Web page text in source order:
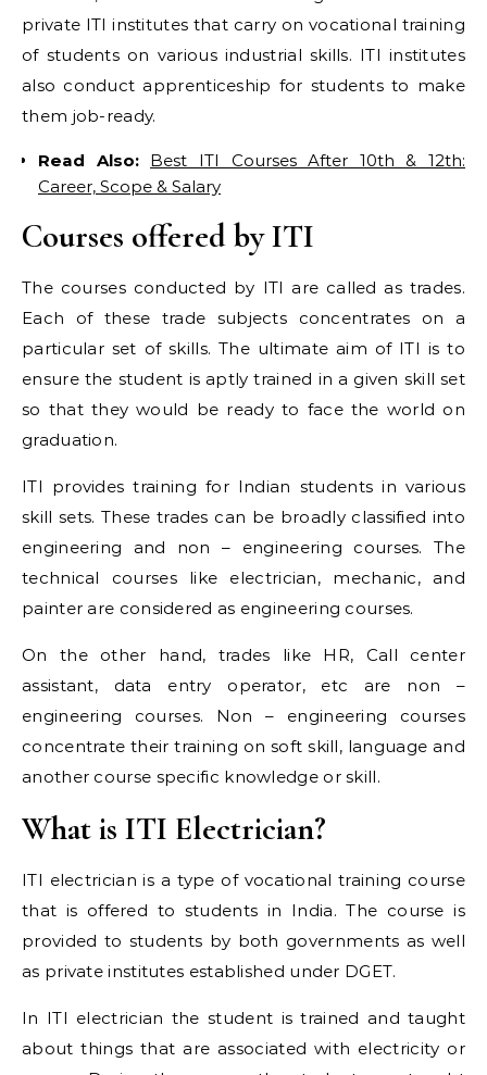
private ITI institutes that carry on vocational training
of students on various industrial skills. ITI institutes
also conduct apprenticeship for students to make
them job-ready.
Read Also: Best ITI Courses After 10th & 12th:
Career, Scope & Salary
Courses offered by ITI
The courses conducted by ITI are called as trades.
Each of these trade subjects concentrates on a
particular set of skills. The ultimate aim of ITI is to
ensure the student is aptly trained in a given skill set
so that they would be ready to face the world on
graduation.
ITI provides training for Indian students in various
skill sets. These trades can be broadly classified into
engineering and non – engineering courses. The
technical courses like electrician, mechanic, and
painter are considered as engineering courses.
On the other hand, trades like HR, Call center
assistant, data entry operator, etc are non –
engineering courses. Non – engineering courses
concentrate their training on soft skill, language and
another course specific knowledge or skill.
What is ITI Electrician?
ITI electrician is a type of vocational training course
that is offered to students in India. The course is
provided to students by both governments as well
as private institutes established under DGET.
In ITI electrician the student is trained and taught
about things that are associated with electricity or